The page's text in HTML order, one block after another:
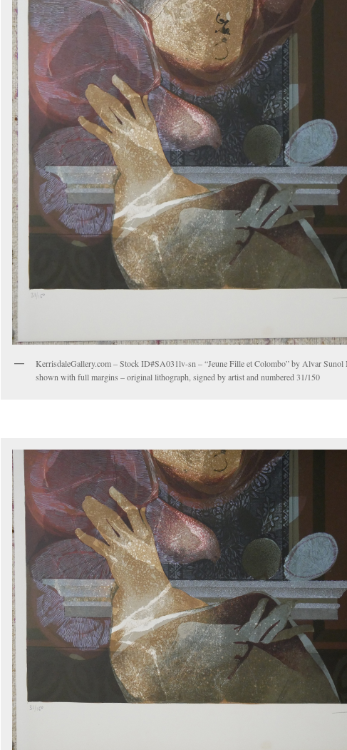
KerrisdaleGallery.com – Stock ID#SA031lv-sn – “Jeune Fille et Colombo” by Alvar Sunol
shown with full margins – original lithograph, signed by artist and numbered 31/150